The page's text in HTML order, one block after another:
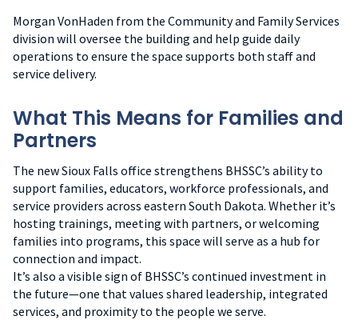
Morgan VonHaden from the Community and Family Services
division will oversee the building and help guide daily
operations to ensure the space supports both staff and
service delivery.
What This Means for Families and
Partners
The new Sioux Falls office strengthens BHSSC’s ability to
support families, educators, workforce professionals, and
service providers across eastern South Dakota. Whether it’s
hosting trainings, meeting with partners, or welcoming
families into programs, this space will serve as a hub for
connection and impact.
It’s also a visible sign of BHSSC’s continued investment in
the future—one that values shared leadership, integrated
services, and proximity to the people we serve.